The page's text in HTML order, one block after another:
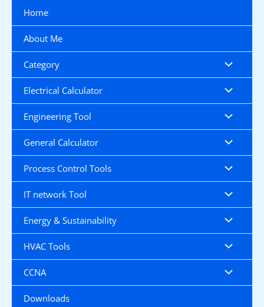
content
Home
About Me
Category
Electrical Calculator
Engineering Tool
General Calculator
Process Control Tools
IT network Tool
Energy & Sustainability
HVAC Tools
CCNA
Downloads